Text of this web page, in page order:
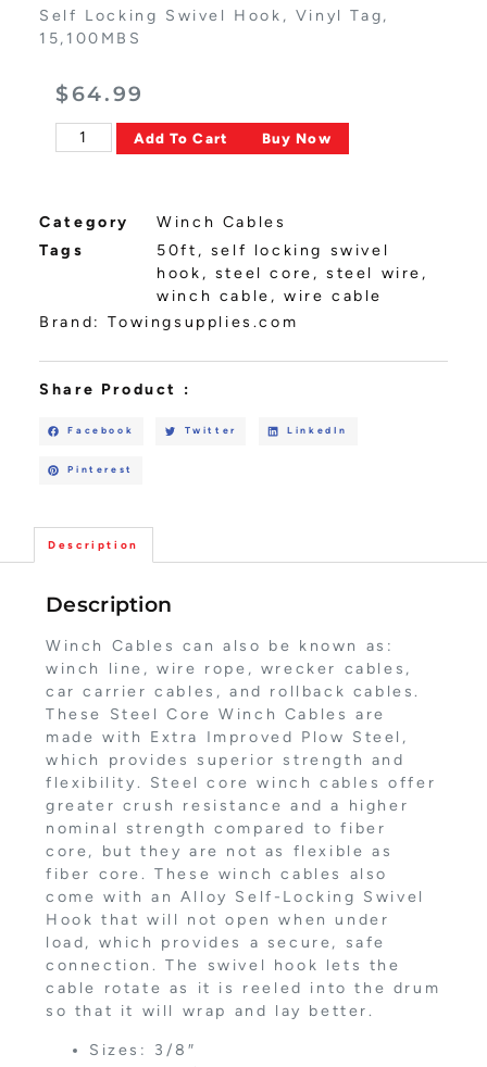
Self Locking Swivel Hook, Vinyl Tag,
15,100MBS
$64.99
Add To Cart Buy Now
Category
Winch Cables
Tags
50ft , self locking swivel
hook , steel core ,steel wire ,
winch cable ,wire cable
Brand:Towingsupplies.com
Share Product :
Facebook Twitter LinkedIn
Pinterest
Description
Description
Winch Cables can also be known as:
winch line, wire rope, wrecker cables,
car carrier cables, and rollback cables.
These Steel Core Winch Cables are
made with Extra Improved Plow Steel,
which provides superior strength and
flexibility. Steel core winch cables offer
greater crush resistance and a higher
nominal strength compared to fiber
core, but they are not as flexible as
fiber core. These winch cables also
come with an Alloy Self-Locking Swivel
Hook that will not open when under
load, which provides a secure, safe
connection. The swivel hook lets the
cable rotate as it is reeled into the drum
so that it will wrap and lay better.
Sizes: 3/8″